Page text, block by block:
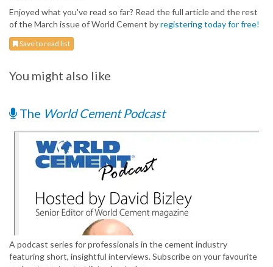
Enjoyed what you've read so far? Read the full article and the rest
of the March issue of World Cement byregistering today for free!
Save to read list
You might also like
The World Cement Podcast
A podcast series for professionals in the cement industry
featuring short, insightful interviews. Subscribe on your favourite